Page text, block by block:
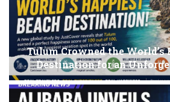
Tulum Crowned the World’s
Destination for an